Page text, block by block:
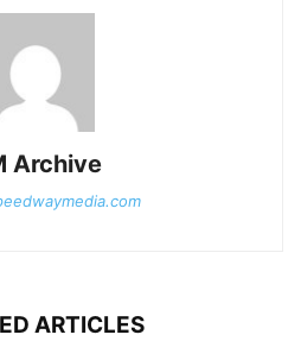
Archive
ARTICLES